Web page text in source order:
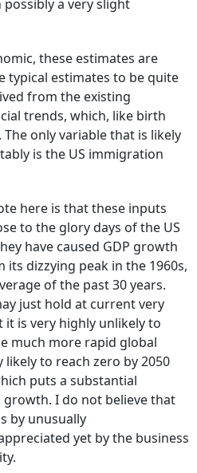
a very slight
these estimates are
typical estimates to be quite
from the existing
trends, which, like birth
only variable that is likely
is the US immigration
here is that these inputs
to the glory days of the US
have caused GDP growth
dizzying peak in the 1960s,
of the past 30 years.
just hold at current very
is very highly unlikely to
much more rapid global
to reach zero by 2050
puts a substantial
I do not believe that
by unusually
yet by the business